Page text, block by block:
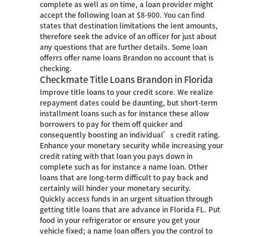
complete as well as on time, a loan provider might
accept the following loan at $8-900. You can find
states that destination limitations the lent amounts,
therefore seek the advice of an officer for just about
any questions that are further details. Some loan
offerrs offer name loans Brandon no account that is
checking.
Checkmate Title Loans Brandon in Florida
Improve title loans to your credit score. We realize
repayment dates could be daunting, but short-term
installment loans such as for instance these allow
borrowers to pay for them off quicker and
consequently boosting an individual’s credit rating.
Enhance your monetary security while increasing your
credit rating with that loan you pays down in
complete such as for instance a name loan. Other
loans that are long-term difficult to pay back and
certainly will hinder your monetary security.
Quickly access funds in an urgent situation through
getting title loans that are advance in Florida FL. Put
food in your refrigerator or ensure you get your
vehicle fixed; a name loan offers you the control to